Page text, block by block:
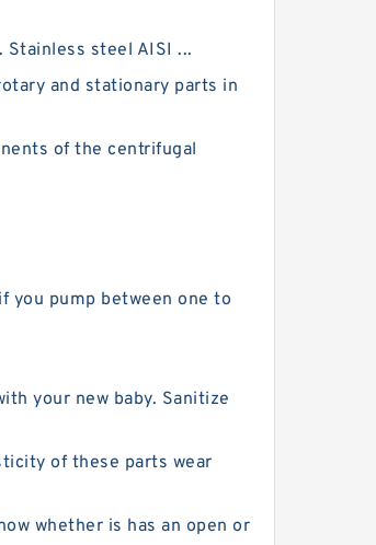
Stainless steel AISI ...
and stationary parts in
of the centrifugal
you pump between one to
your new baby. Sanitize
of these parts wear
whether is has an open or